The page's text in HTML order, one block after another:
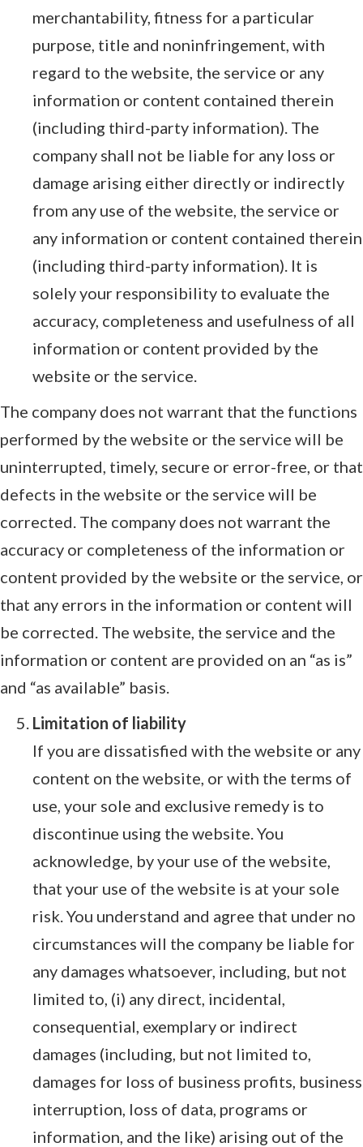
merchantability, fitness for a particular
purpose, title and noninfringement, with
regard to the website, the service or any
information or content contained therein
(including third-party information). The
company shall not be liable for any loss or
damage arising either directly or indirectly
from any use of the website, the service or
any information or content contained therein
(including third-party information). It is
solely your responsibility to evaluate the
accuracy, completeness and usefulness of all
information or content provided by the
website or the service.
The company does not warrant that the functions
performed by the website or the service will be
uninterrupted, timely, secure or error-free, or that
defects in the website or the service will be
corrected. The company does not warrant the
accuracy or completeness of the information or
content provided by the website or the service, or
that any errors in the information or content will
be corrected. The website, the service and the
information or content are provided on an “as is”
and “as available” basis.
Limitation of liability
If you are dissatisfied with the website or any
content on the website, or with the terms of
use, your sole and exclusive remedy is to
discontinue using the website. You
acknowledge, by your use of the website,
that your use of the website is at your sole
risk. You understand and agree that under no
circumstances will the company be liable for
any damages whatsoever, including, but not
limited to, (i) any direct, incidental,
consequential, exemplary or indirect
damages (including, but not limited to,
damages for loss of business profits, business
interruption, loss of data, programs or
information, and the like) arising out of the